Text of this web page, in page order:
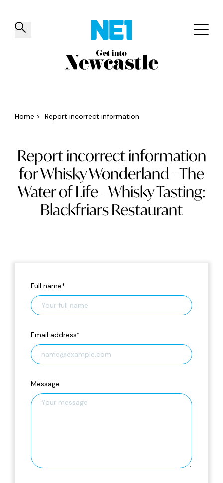
✕
Things to do Venues Offers
Home > Report incorrect information
Report incorrect information
for Whisky Wonderland - The
Water of Life - Whisky Tasting:
Blackfriars Restaurant
Full name*
Email address*
Message